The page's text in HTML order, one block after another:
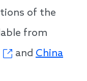
of the
from
and China